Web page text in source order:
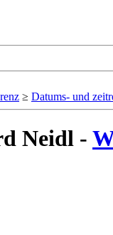
≥ Datums- und
Neidl -